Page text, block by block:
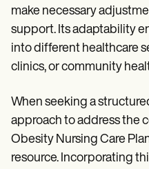
make necessary
support. Its adaptability
into different healthcare
clinics, or community
When seeking a
approach to address the
Obesity Nursing Care
resource. Incorporating